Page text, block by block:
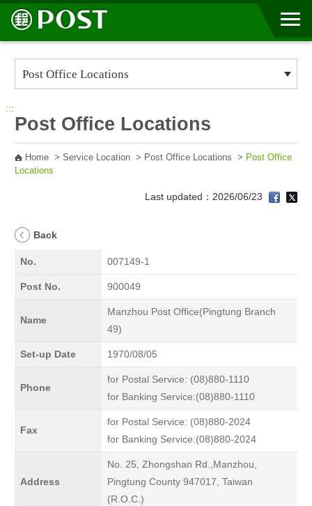
Go to Content Area
:::
Post Office Locations
Home> Service Location> Post Office Locations > Post Office
Locations
Last updated：2026/06/23
Back
No. 007149-1
Post No. 900049
Name
Manzhou Post Office(Pingtung Branch
49)
Set-up Date 1970/08/05
Phone
for Postal Service: (08)880-1110
for Banking Service:(08)880-1110
Fax
for Postal Service: (08)880-2024
for Banking Service:(08)880-2024
Address
No. 25, Zhongshan Rd.,Manzhou,
Pingtung County 947017, Taiwan
(R.O.C.)